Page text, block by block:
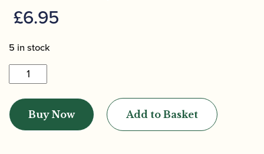
£6.95
5 in stock
Protec
|
Saxophone
Thumb
Rest
Buy Now Add to Basket